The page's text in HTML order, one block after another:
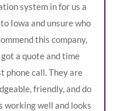
system in for us a
Iowa and unsure who
this company,
a quote and time
phone call. They are
friendly, and do
well and looks